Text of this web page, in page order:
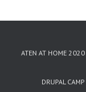
ATEN AT HOME 2020
DRUPAL